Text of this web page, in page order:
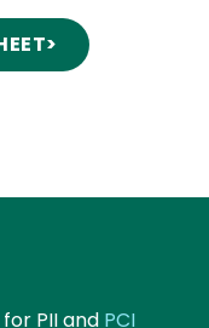
PII and PCI